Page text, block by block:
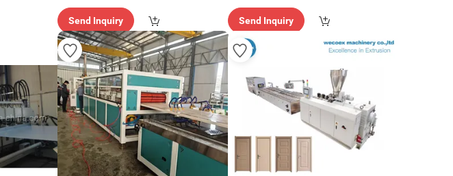
Send Inquiry Send Inquiry